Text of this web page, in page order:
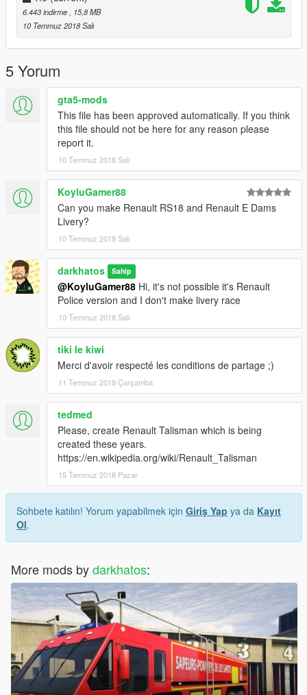
Remplace le "FBI"
6.443 indirme
, 15,8 MB
10 Temmuz 2018 Salı
5 Yorum
gta5-mods
This file has been approved automatically. If you think
this file should not be here for any reason please
report it.
10 Temmuz 2018 Salı
KoyluGamer88
Can you make Renault RS18 and Renault E Dams
Livery?
10 Temmuz 2018 Salı
darkhatos Sahip
@KoyluGamer88 Hi, it's not possible it's Renault
Police version and I don't make livery race
10 Temmuz 2018 Salı
tiki le kiwi
Merci d'avoir respecté les conditions de partage ;)
11 Temmuz 2018 Çarşamba
tedmed
Please, create Renault Talisman which is being
created these years.
https://en.wikipedia.org/wiki/Renault_Talisman
15 Temmuz 2018 Pazar
Sohbete katılın! Yorum yapabilmek için Giriş Yap ya da Kayıt
Ol.
More mods bydarkhatos: